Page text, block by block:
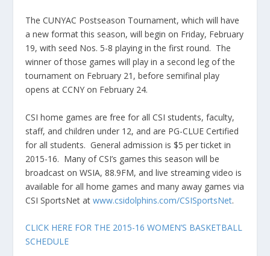
The CUNYAC Postseason Tournament, which will have
a new format this season, will begin on Friday, February
19, with seed Nos. 5-8 playing in the first round. The
winner of those games will play in a second leg of the
tournament on February 21, before semifinal play
opens at CCNY on February 24.
CSI home games are free for all CSI students, faculty,
staff, and children under 12, and are PG-CLUE Certified
for all students. General admission is $5 per ticket in
2015-16. Many of CSI’s games this season will be
broadcast on WSIA, 88.9FM, and live streaming video is
available for all home games and many away games via
CSI SportsNet atwww.csidolphins.com/CSISportsNet.
CLICK HERE FOR THE 2015-16 WOMEN’S BASKETBALL
SCHEDULE